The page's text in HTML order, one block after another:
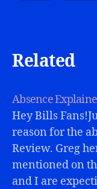
Related
Absence
Hey Bills
reason for the
Review. Greg
mentioned on
and I are